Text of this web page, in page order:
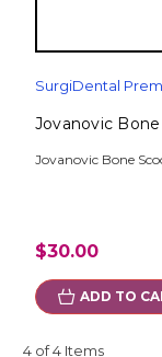
SurgiDental
Jovanovic
Jovanovic Bone
$30.00
ADD TO
4 of 4 Items